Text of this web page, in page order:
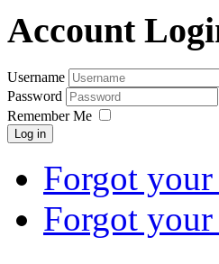
Account
Username
Password
Remember Me
Log in
Forgot your
Forgot your